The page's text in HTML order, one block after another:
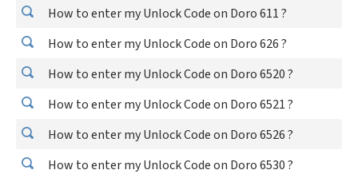
How to enter my Unlock Code on Doro 611 ?
How to enter my Unlock Code on Doro 626 ?
How to enter my Unlock Code on Doro 6520 ?
How to enter my Unlock Code on Doro 6521 ?
How to enter my Unlock Code on Doro 6526 ?
How to enter my Unlock Code on Doro 6530 ?